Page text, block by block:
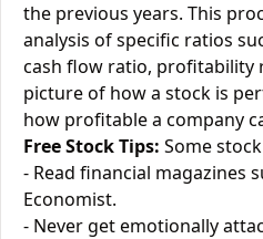
the previous years. This
analysis of specific ratios
cash flow ratio, profitability
picture of how a stock is
how profitable a company
Free Stock Tips: Some
- Read financial magazines
Economist.
- Never get emotionally